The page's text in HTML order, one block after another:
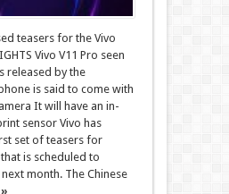
teasers for the Vivo
Vivo V11 Pro seen
released by the
is said to come with
It will have an in-
sensor Vivo has
set of teasers for
is scheduled to
month. The Chinese